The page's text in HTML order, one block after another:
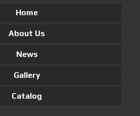
Home
About Us
News
Gallery
Catalog